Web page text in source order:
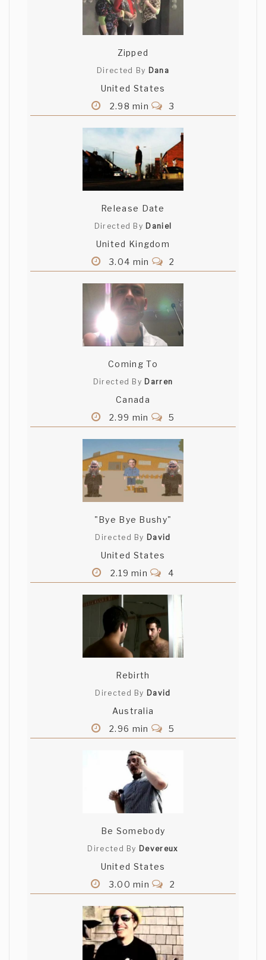
Zipped
Directed By Dana
United States
2.98 min
3
Release Date
Directed By Daniel
United Kingdom
3.04 min
2
Coming To
Directed By Darren
Canada
2.99 min
5
"Bye Bye Bushy"
Directed By David
United States
2.19 min
4
Rebirth
Directed By David
Australia
2.96 min
5
Be Somebody
Directed By Devereux
United States
3.00 min
2